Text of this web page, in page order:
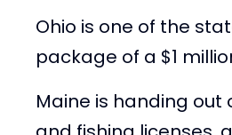
Ohio is one of the
package of a $1
Maine is handing